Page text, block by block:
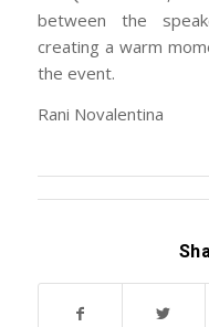
between the
creating a warm
the event.
Rani Novalentina